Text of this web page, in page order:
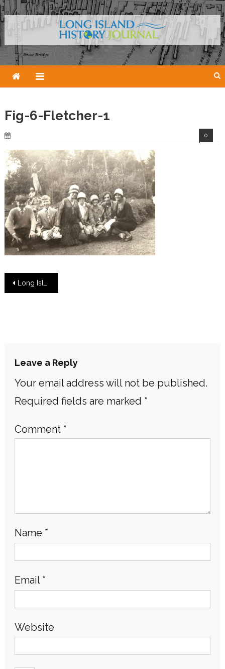
Skip
to
content
Fig-6-Fletcher-1
0
Post
Long Island Women Preserving Nature and the Environment
Leave a Reply
Your email address will not be published.
Required fields are marked *
Comment *
Name *
Email *
Website